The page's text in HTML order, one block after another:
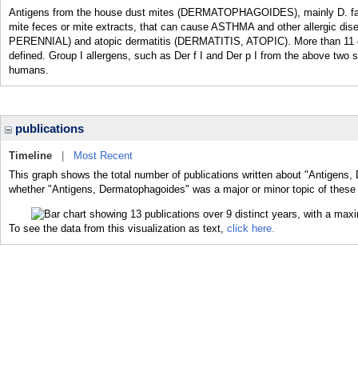
Antigens from the house dust mites (DERMATOPHAGOIDES), mainly D.
mite feces or mite extracts, that can cause ASTHMA and other allergic
PERENNIAL) and atopic dermatitis (DERMATITIS, ATOPIC). More than
defined. Group I allergens, such as Der f I and Der p I from the above two
humans.
publications
Timeline
Most Recent
This graph shows the total number of publications written about
whether "Antigens, Dermatophagoides" was a major or minor topic of
To see the data from this visualization as text, click here.